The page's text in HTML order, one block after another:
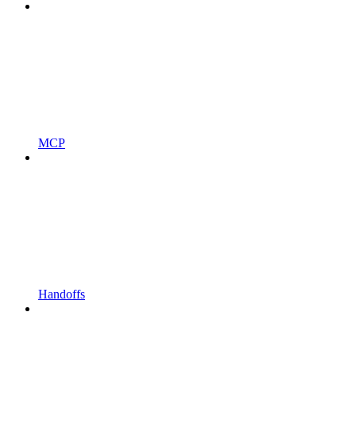
MCP
Handoffs